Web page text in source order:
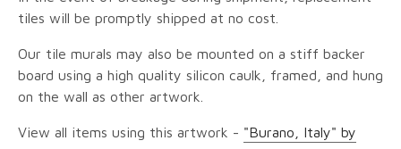
tiles will be promptly shipped at no cost.
Our tile murals may also be mounted on a stiff backer
board using a high quality silicon caulk, framed, and hung
on the wall as other artwork.
View all items using this artwork - "Burano, Italy" by